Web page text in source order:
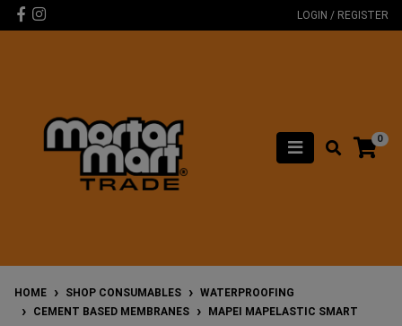
Skip to main content
Facebook
Instagram LOGIN / REGISTER
0
HOME SHOP CONSUMABLES
WATERPROOFING
CEMENT BASED MEMBRANES
MAPEI MAPELASTIC SMART